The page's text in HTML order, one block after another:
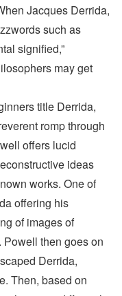
Jacques Derrida,
such as
signified,”
may get
title Derrida,
romp through
offers lucid
ideas
works. One of
offering his
of images of
then goes on
Derrida,
Then, based on